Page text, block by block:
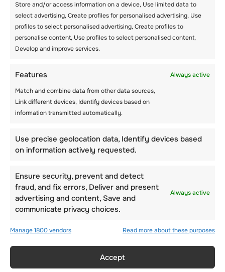
Store and/or access information on a device, Use limited data to
select advertising, Create profiles for personalised advertising, Use
profiles to select personalised advertising, Create profiles to
personalise content, Use profiles to select personalised content,
Develop and improve services.
Features
Always active
Match and combine data from other data sources,
Link different devices, Identify devices based on
information transmitted automatically.
Use precise geolocation data, Identify devices based
on information actively requested.
Ensure security, prevent and detect
fraud, and fix errors, Deliver and present
advertising and content, Save and
communicate privacy choices.
Always active
Manage 1800 vendors Read more about these purposes
Accept
Overview